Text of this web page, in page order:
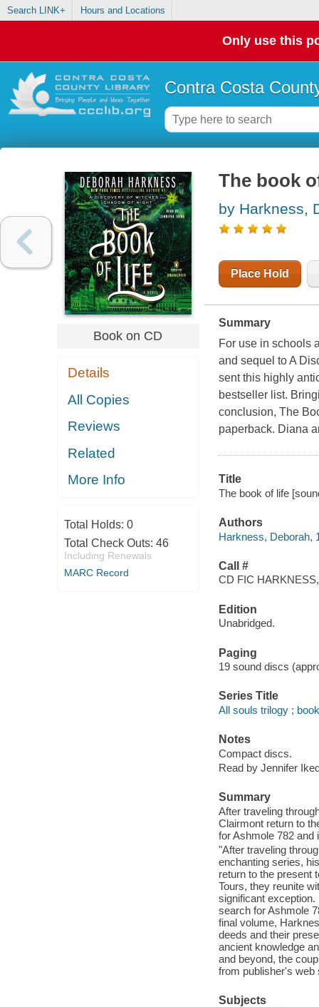
Search LINK+ Hours and Locations
Only use this
Contra Costa
Book on CD
Details
All Copies
Reviews
Related
More Info
Total Holds: 0
Total Check Outs: 46
Including Renewals
MARC Record
The book
by Harkness,
Place Hold
Summary
For use in schools
and sequel to A
sent this highly
bestseller list.
conclusion, The
paperback. Diana
Title
The book of life
Authors
Harkness, Deborah,
Call #
CD FIC
Edition
Unabridged.
Paging
19 sound discs
Series Title
All souls trilogy ;
Notes
Compact discs.
Read by Jennifer
Summary
After traveling
Clairmont return to
for Ashmole 782 and
"After traveling
enchanting series,
return to the present
Tours, they reunite
significant exception.
search for Ashmole
final volume,
deeds and their
ancient knowledge
and beyond, the
from publisher's web
Subjects